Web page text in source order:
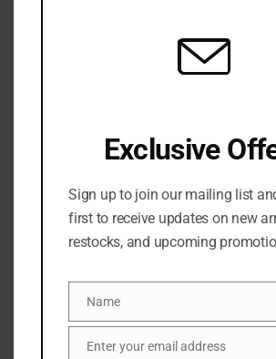
glides on for ultra-smooth, razor-
Benefits
36 hour wear
Non-flaking
Waterproof
Cruelty free
Paraben Free
Exclusive
Sign up to join our mailing list
first to receive updates on new
restocks, and upcoming
Name
Name
Enter your email address